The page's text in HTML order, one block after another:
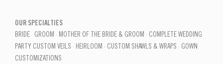
OUR SPECIALTIES
BRIDE · GROOM · MOTHER OF THE BRIDE & GROOM · COMPLETE WEDDING
PARTY CUSTOM VEILS · HEIRLOOM · CUSTOM SHAWLS & WRAPS · GOWN
CUSTOMIZATIONS